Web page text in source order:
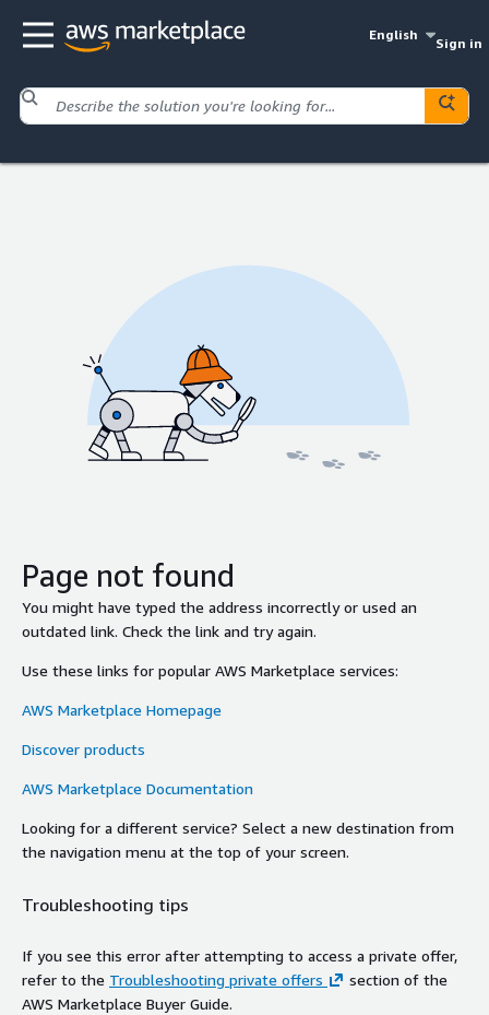
English
Sign in
Page not found
You might have typed the address incorrectly or used an
outdated link. Check the link and try again.
Use these links for popular AWS Marketplace services:
AWS Marketplace Homepage
Discover products
AWS Marketplace Documentation
Looking for a different service? Select a new destination from
the navigation menu at the top of your screen.
Troubleshooting tips
If you see this error after attempting to access a private offer,
refer to the Troubleshooting private offers
section of the
AWS Marketplace Buyer Guide.